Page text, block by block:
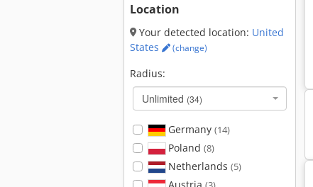
Location
Your detected location: United
States
(change)
Radius:
Unlimited (34)
Germany (14)
Poland (8)
Netherlands (5)
Crawler Excavator Jcb Crawler Excavator